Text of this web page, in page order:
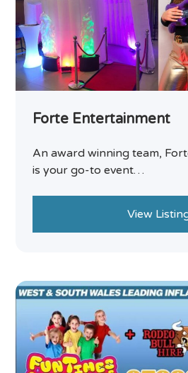
Forte Entertainment
An award winning team,
is your go-to event…
View